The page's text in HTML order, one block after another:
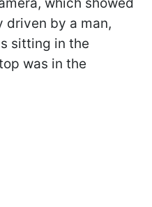
driven by a man,
sitting in the
was in the